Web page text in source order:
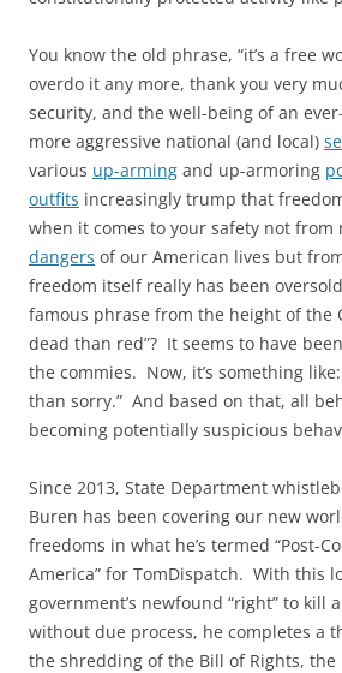
You know the old phrase, “it’s a free
overdo it any more, thank you very
security, and the well-being of an
more aggressive national (and local)
various up-arming and up-armoring
outfits increasingly trump that
when it comes to your safety not from
dangers of our American lives but
freedom itself really has been
famous phrase from the height of the
dead than red”? It seems to have
the commies. Now, it’s something
than sorry.” And based on that, all
becoming potentially suspicious
Since 2013, State Department
Buren has been covering our new
freedoms in what he’s termed “Post-
America” for TomDispatch. With this
government’s newfound “right” to kill
without due process, he completes a
the shredding of the Bill of Rights,